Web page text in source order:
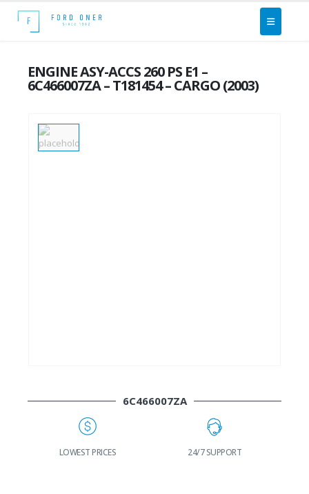
ENGINE ASY-ACCS 260 PS E1 –
6C466007ZA – T181454 – CARGO (2003)
6C466007ZA
LOWEST PRICES 24/7 SUPPORT